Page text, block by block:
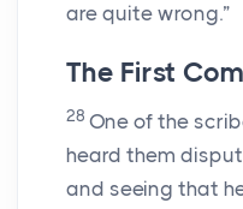
are quite wrong.”
The First
28 One of the
heard them
and seeing that